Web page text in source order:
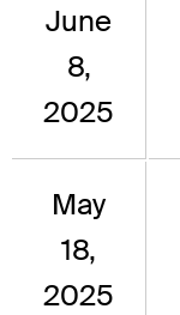
June
8,
2025
May
18,
2025